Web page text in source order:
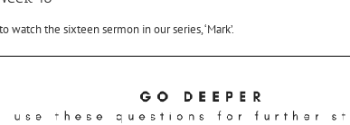
watch the sixteen sermon in our series, ‘Mark’.